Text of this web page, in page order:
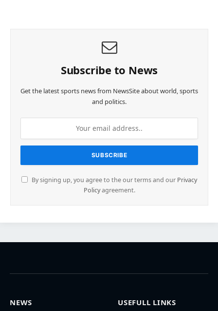
Subscribe to News
Get the latest sports news from NewsSite about world, sports
and politics.
By signing up, you agree to the our terms and our Privacy
Policyagreement.
NEWS
USEFULL LINKS